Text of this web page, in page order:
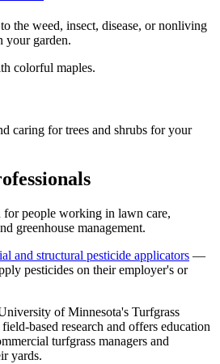
the weed, insect, disease, or nonliving
your garden.
caring for trees and shrubs for your
for people working in lawn care,
greenhouse management.
and structural pesticide applicators —
pesticides on their employer's or
of Minnesota's Turfgrass
based research and offers education
turfgrass managers and
yards.